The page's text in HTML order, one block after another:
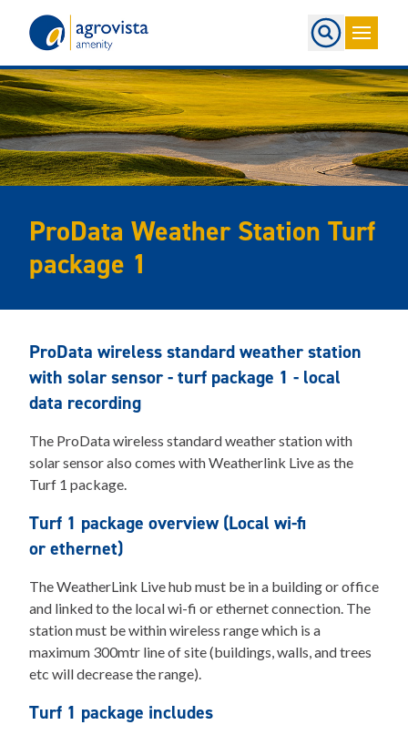
ProData Weather Station Turf
package 1
ProData wireless standard weather station
with solar sensor - turf package 1 - local
data recording
The ProData wireless standard weather station with
solar sensor also comes with Weatherlink Live as the
Turf 1 package.
Turf 1 package overview (Local wi-fi
or ethernet)
The WeatherLink Live hub must be in a building or office
and linked to the local wi-fi or ethernet connection. The
station must be within wireless range which is a
maximum 300mtr line of site (buildings, walls, and trees
etc will decrease the range).
Turf 1 package includes